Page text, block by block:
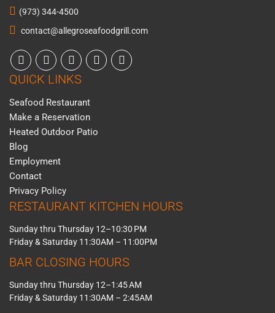
(973) 344-4500
contact@allegroseafoodgrill.com
QUICK LINKS
Seafood Restaurant
Make a Reservation
Heated Outdoor Patio
Blog
Employment
Contact
Privacy Policy
RESTAURANT KITCHEN HOURS
Sunday thru Thursday 12–10:30 PM
Friday & Saturday 11:30AM – 11:00PM
BAR CLOSING HOURS
Sunday thru Thursday 12–1:45 AM
Friday & Saturday 11:30AM – 2:45AM